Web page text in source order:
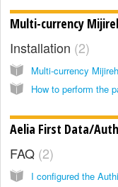
Multi-currency
Installation 2
Multi-currency
How to perform the
Aelia First Data/
FAQ 2